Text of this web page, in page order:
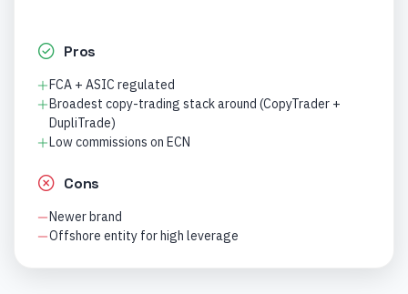
Pros
FCA + ASIC regulated
Broadest copy-trading stack around (CopyTrader +
DupliTrade)
Low commissions on ECN
Cons
Newer brand
Offshore entity for high leverage